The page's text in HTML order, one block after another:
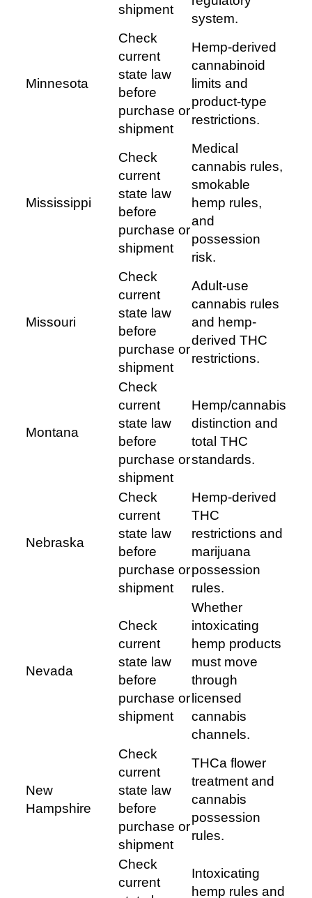
shipment
system.
Minnesota
Check
current
state law
before
purchase or
shipment
Hemp-derived
cannabinoid
limits and
product-type
restrictions.
Mississippi
Check
current
state law
before
purchase or
shipment
Medical
cannabis rules,
smokable
hemp rules,
and
possession
risk.
Missouri
Check
current
state law
before
purchase or
shipment
Adult-use
cannabis rules
and hemp-
derived THC
restrictions.
Montana
Check
current
state law
before
purchase or
shipment
Hemp/cannabis
distinction and
total THC
standards.
Nebraska
Check
current
state law
before
purchase or
shipment
Hemp-derived
THC
restrictions and
marijuana
possession
rules.
Nevada
Check
current
state law
before
purchase or
shipment
Whether
intoxicating
hemp products
must move
through
licensed
cannabis
channels.
New
Hampshire
Check
current
state law
before
purchase or
shipment
THCa flower
treatment and
cannabis
possession
rules.
Check
current
Intoxicating
hemp rules and